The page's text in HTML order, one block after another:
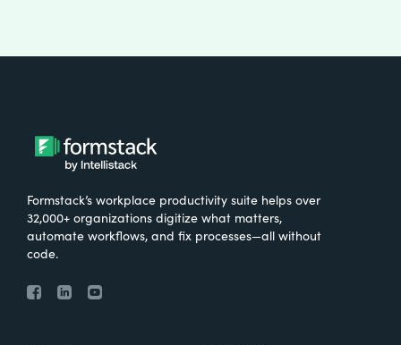
Formstack’s workplace productivity suite helps over
32,000+ organizations digitize what matters,
automate workflows, and fix processes—all without
code.